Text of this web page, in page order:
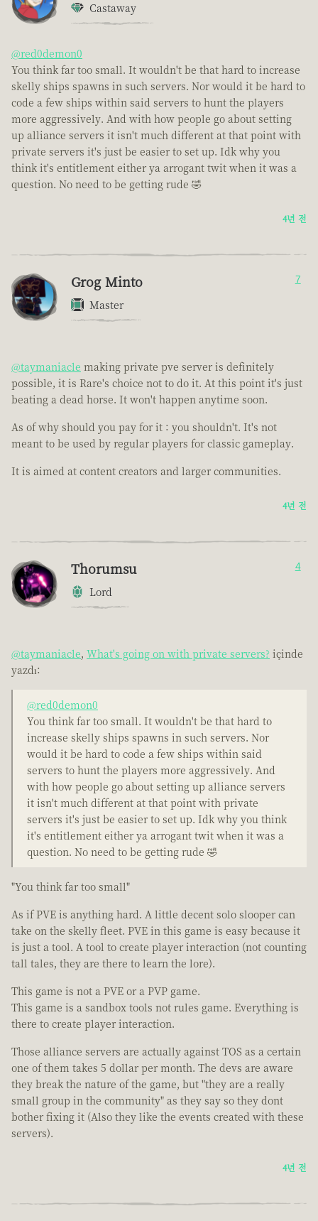
Castaway
@red0demon0
You think far too small. It wouldn't be that hard to increase
skelly ships spawns in such servers. Nor would it be hard to
code a few ships within said servers to hunt the players
more aggressively. And with how people go about setting
up alliance servers it isn't much different at that point with
private servers it's just be easier to set up. Idk why you
think it's entitlement either ya arrogant twit when it was a
question. No need to be getting rude 🤣
4년 전
Grog Minto
Master
7
@taymaniacle making private pve server is definitely
possible, it is Rare's choice not to do it. At this point it's just
beating a dead horse. It won't happen anytime soon.
As of why should you pay for it : you shouldn't. It's not
meant to be used by regular players for classic gameplay.
It is aimed at content creators and larger communities.
4년 전
Thorumsu
Lord
4
@taymaniacle, What's going on with private servers? içinde
yazdı:
@red0demon0
You think far too small. It wouldn't be that hard to
increase skelly ships spawns in such servers. Nor
would it be hard to code a few ships within said
servers to hunt the players more aggressively. And
with how people go about setting up alliance servers
it isn't much different at that point with private
servers it's just be easier to set up. Idk why you think
it's entitlement either ya arrogant twit when it was a
question. No need to be getting rude 🤣
"You think far too small"
As if PVE is anything hard. A little decent solo slooper can
take on the skelly fleet. PVE in this game is easy because it
is just a tool. A tool to create player interaction (not counting
tall tales, they are there to learn the lore).
This game is not a PVE or a PVP game.
This game is a sandbox tools not rules game. Everything is
there to create player interaction.
Those alliance servers are actually against TOS as a certain
one of them takes 5 dollar per month. The devs are aware
they break the nature of the game, but "they are a really
small group in the community" as they say so they dont
bother fixing it (Also they like the events created with these
servers).
4년 전